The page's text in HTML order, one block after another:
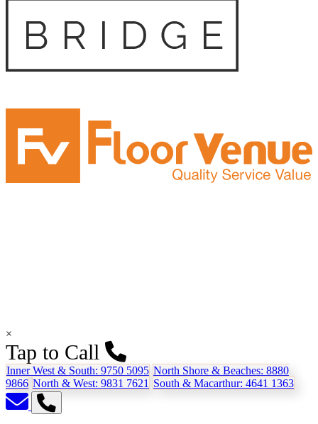
×
Tap to Call
Inner West & South: 9750 5095 North Shore & Beaches: 8880
9866 North & West: 9831 7621 South & Macarthur: 4641 1363